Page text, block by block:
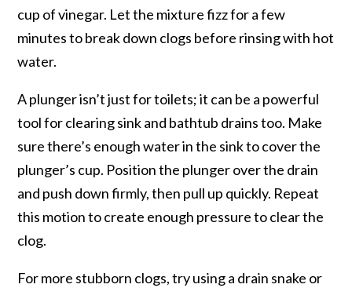
cup of vinegar. Let the mixture fizz for a few
minutes to break down clogs before rinsing with hot
water.
A plunger isn’t just for toilets; it can be a powerful
tool for clearing sink and bathtub drains too. Make
sure there’s enough water in the sink to cover the
plunger’s cup. Position the plunger over the drain
and push down firmly, then pull up quickly. Repeat
this motion to create enough pressure to clear the
clog.
For more stubborn clogs, try using a drain snake or